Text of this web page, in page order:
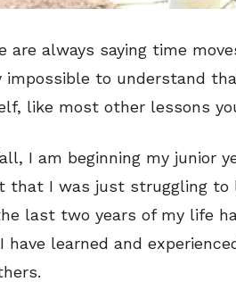
are always saying time
impossible to understand
like most other lessons
I am beginning my junior
that I was just struggling to
last two years of my life
have learned and